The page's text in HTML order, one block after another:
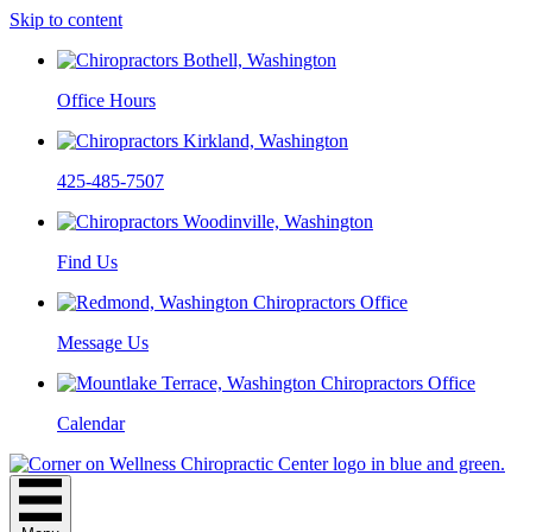
Skip to content
Office Hours
425-485-7507
Find Us
Message Us
Calendar